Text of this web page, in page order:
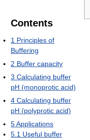
Contents
1 Principles of
Buffering
2 Buffer capacity
3 Calculating buffer
pH (monoprotic acid)
4 Calculating buffer
pH (polyprotic acid)
5Applications
5.1 Useful buffer